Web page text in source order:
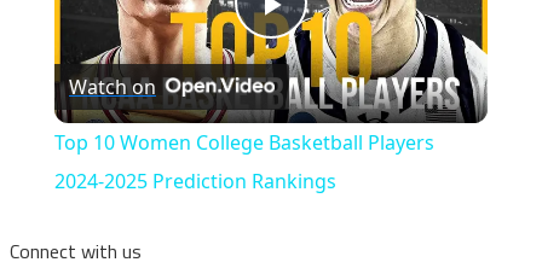
Play
Video
Watch on
Top 10 Women College Basketball Players
2024-2025 Prediction Rankings
Connect with us